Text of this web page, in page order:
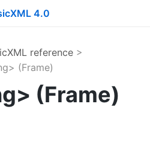
4.0
reference >
(Frame)
(Frame)